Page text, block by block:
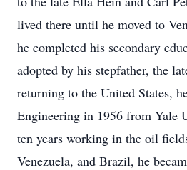
lived there until he moved to
he completed his secondary
adopted by his stepfather, the
returning to the United States,
Engineering in 1956 from Yale
ten years working in the oil
Venezuela, and Brazil, he